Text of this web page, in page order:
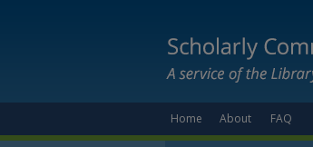
Home About FAQ